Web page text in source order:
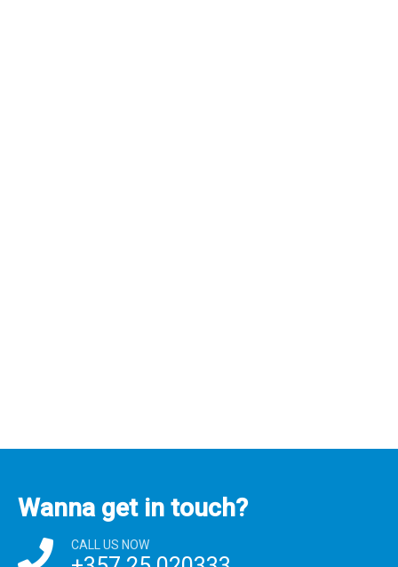
Wanna get in touch?
CALL US NOW